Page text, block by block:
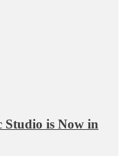
Studio is Now in